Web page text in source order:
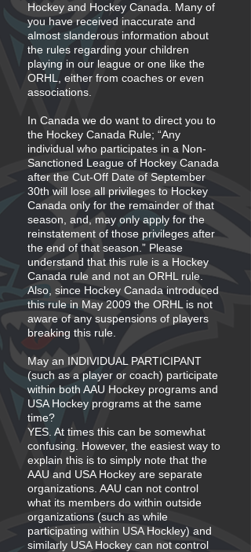
Hockey and Hockey Canada. Many of
you have received inaccurate and
almost slanderous information about
the rules regarding your children
playing in our league or one like the
ORHL, either from coaches or even
associations.
In Canada we do want to direct you to
the Hockey Canada Rule; “Any
individual who participates in a Non-
Sanctioned League of Hockey Canada
after the Cut-Off Date of September
30th will lose all privileges to Hockey
Canada only for the remainder of that
season, and, may only apply for the
reinstatement of those privileges after
the end of that season.” Please
understand that this rule is a Hockey
Canada rule and not an ORHL rule.
Also, since Hockey Canada introduced
this rule in May 2009 the ORHL is not
aware of any suspensions of players
breaking this rule.
May an INDIVIDUAL PARTICIPANT
(such as a player or coach) participate
within both AAU Hockey programs and
USA Hockey programs at the same
time?
YES. At times this can be somewhat
confusing. However, the easiest way to
explain this is to simply note that the
AAU and USA Hockey are separate
organizations. AAU can not control
what its members do within outside
organizations (such as while
participating within USA Hockley) and
similarly USA Hockey can not control